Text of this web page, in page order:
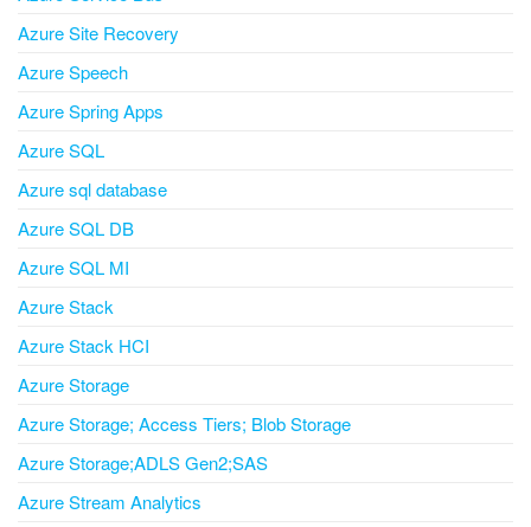
Azure Site Recovery
Azure Speech
Azure Spring Apps
Azure SQL
Azure sql database
Azure SQL DB
Azure SQL MI
Azure Stack
Azure Stack HCI
Azure Storage
Azure Storage; Access Tiers; Blob Storage
Azure Storage;ADLS Gen2;SAS
Azure Stream Analytics